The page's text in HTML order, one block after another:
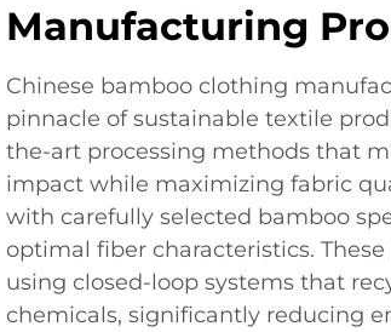
Manufacturing
Chinese bamboo clothing
pinnacle of sustainable textile
the-art processing methods that
impact while maximizing fabric
with carefully selected bamboo
optimal fiber characteristics.
using closed-loop systems that
chemicals, significantly reducing